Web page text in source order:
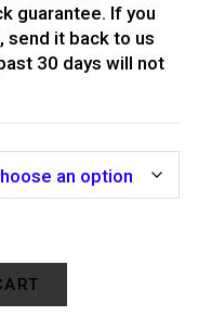
guarantee. If you
send it back to us
30 days will not